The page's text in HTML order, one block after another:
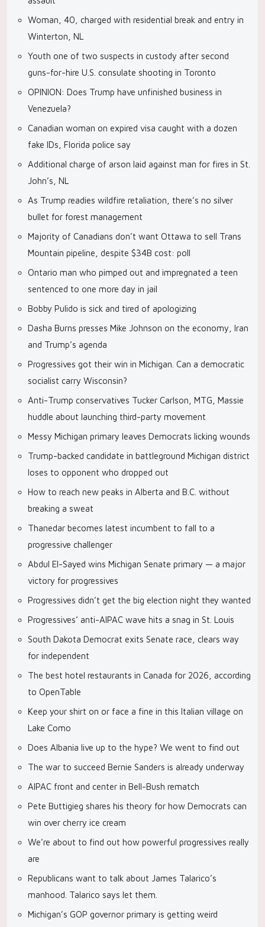
Woman, 40, charged with residential break and entry in
Winterton, NL
Youth one of two suspects in custody after second
guns-for-hire U.S. consulate shooting in Toronto
OPINION: Does Trump have unfinished business in
Venezuela?
Canadian woman on expired visa caught with a dozen
fake IDs, Florida police say
Additional charge of arson laid against man for fires in St.
John’s, NL
As Trump readies wildfire retaliation, there’s no silver
bullet for forest management
Majority of Canadians don’t want Ottawa to sell Trans
Mountain pipeline, despite $34B cost: poll
Ontario man who pimped out and impregnated a teen
sentenced to one more day in jail
Bobby Pulido is sick and tired of apologizing
Dasha Burns presses Mike Johnson on the economy, Iran
and Trump’s agenda
Progressives got their win in Michigan. Can a democratic
socialist carry Wisconsin?
Anti-Trump conservatives Tucker Carlson, MTG, Massie
huddle about launching third-party movement
Messy Michigan primary leaves Democrats licking wounds
Trump-backed candidate in battleground Michigan district
loses to opponent who dropped out
How to reach new peaks in Alberta and B.C. without
breaking a sweat
Thanedar becomes latest incumbent to fall to a
progressive challenger
Abdul El-Sayed wins Michigan Senate primary — a major
victory for progressives
Progressives didn’t get the big election night they wanted
Progressives’ anti-AIPAC wave hits a snag in St. Louis
South Dakota Democrat exits Senate race, clears way
for independent
The best hotel restaurants in Canada for 2026, according
to OpenTable
Keep your shirt on or face a fine in this Italian village on
Lake Como
Does Albania live up to the hype? We went to find out
The war to succeed Bernie Sanders is already underway
AIPAC front and center in Bell-Bush rematch
Pete Buttigieg shares his theory for how Democrats can
win over cherry ice cream
We’re about to find out how powerful progressives really
are
Republicans want to talk about James Talarico’s
manhood. Talarico says let them.
Michigan’s GOP governor primary is getting weird